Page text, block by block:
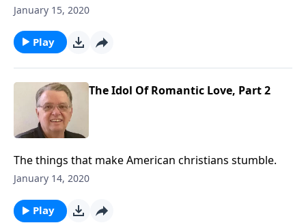
January 15, 2020
Play
The Idol Of Romantic Love, Part 2
The things that make American christians stumble.
January 14, 2020
Play